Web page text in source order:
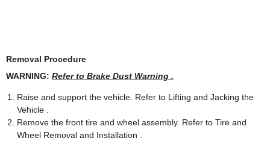
Removal Procedure
WARNING: Refer to Brake Dust Warning .
Raise and support the vehicle. Refer to Lifting and Jacking the
Vehicle .
Remove the front tire and wheel assembly. Refer to Tire and
Wheel Removal and Installation .